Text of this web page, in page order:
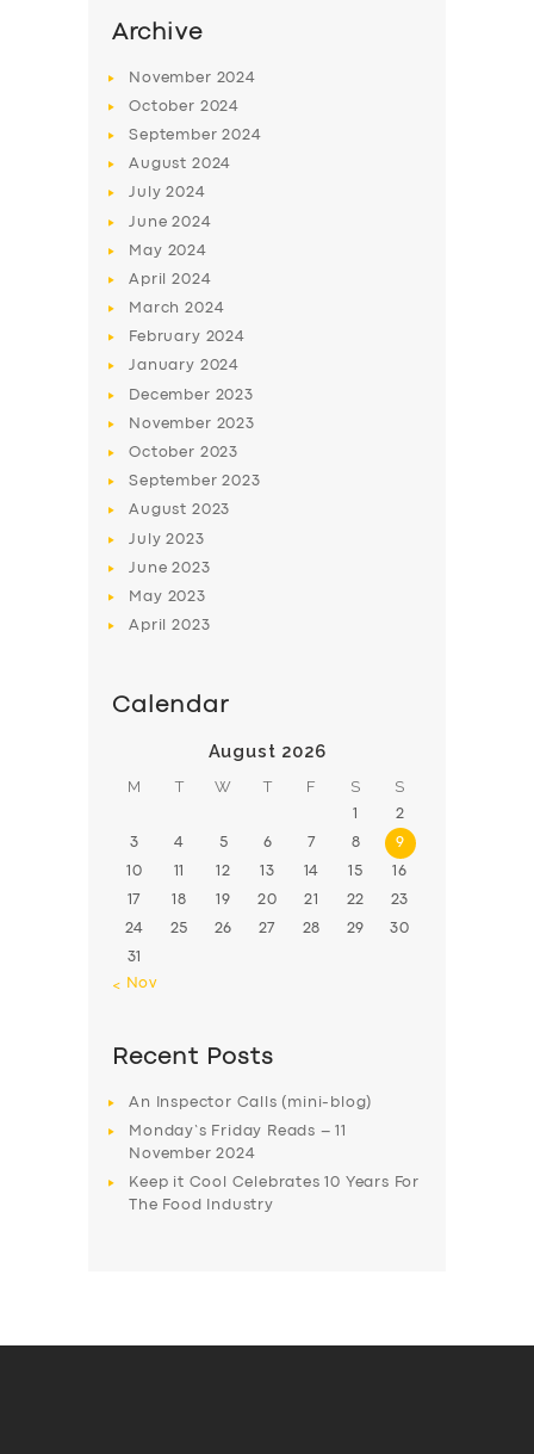
SERVICES
BUSINESS
ABOUT US
DRIVERS
SUPPORT
Archive
November 2024
October 2024
September2024
August 2024
July2024
June2024
May 2024
April2024
March2024
February 2024
January 2024
December 2023
November 2023
October 2023
September2023
August 2023
July2023
June2023
May 2023
April2023
Calendar
August 2026
M T W T F S S
1 2
3 4 5 6 7 8 9
10 11 12 13 14 15 16
17 18 19 20 21 22 23
24 25 26 27 28 29 30
31
« Nov
Recent Posts
An Inspector Calls (mini-blog)
Monday’s Friday Reads – 11
November 2024
Keep it Cool Celebrates 10 Years For
The Food Industry